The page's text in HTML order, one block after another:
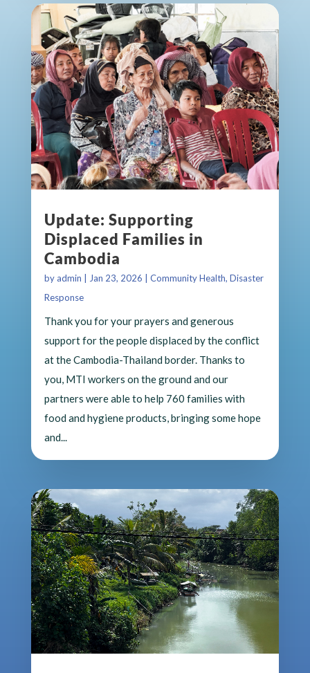
Update: Supporting
Displaced Families in
Cambodia
byadmin Jan 23, 2026 Community Health, Disaster
Response
Thank you for your prayers and generous
support for the people displaced by the conflict
at the Cambodia-Thailand border. Thanks to
you, MTI workers on the ground and our
partners were able to help 760 families with
food and hygiene products, bringing some hope
and...